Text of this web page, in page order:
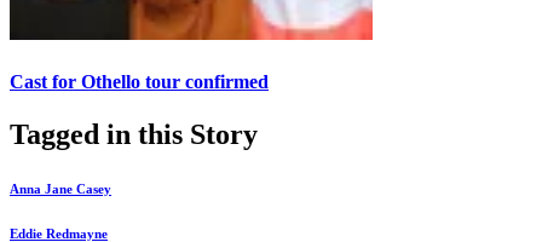
Cast for Othello tour confirmed
Tagged in this Story
Anna Jane Casey
Eddie Redmayne